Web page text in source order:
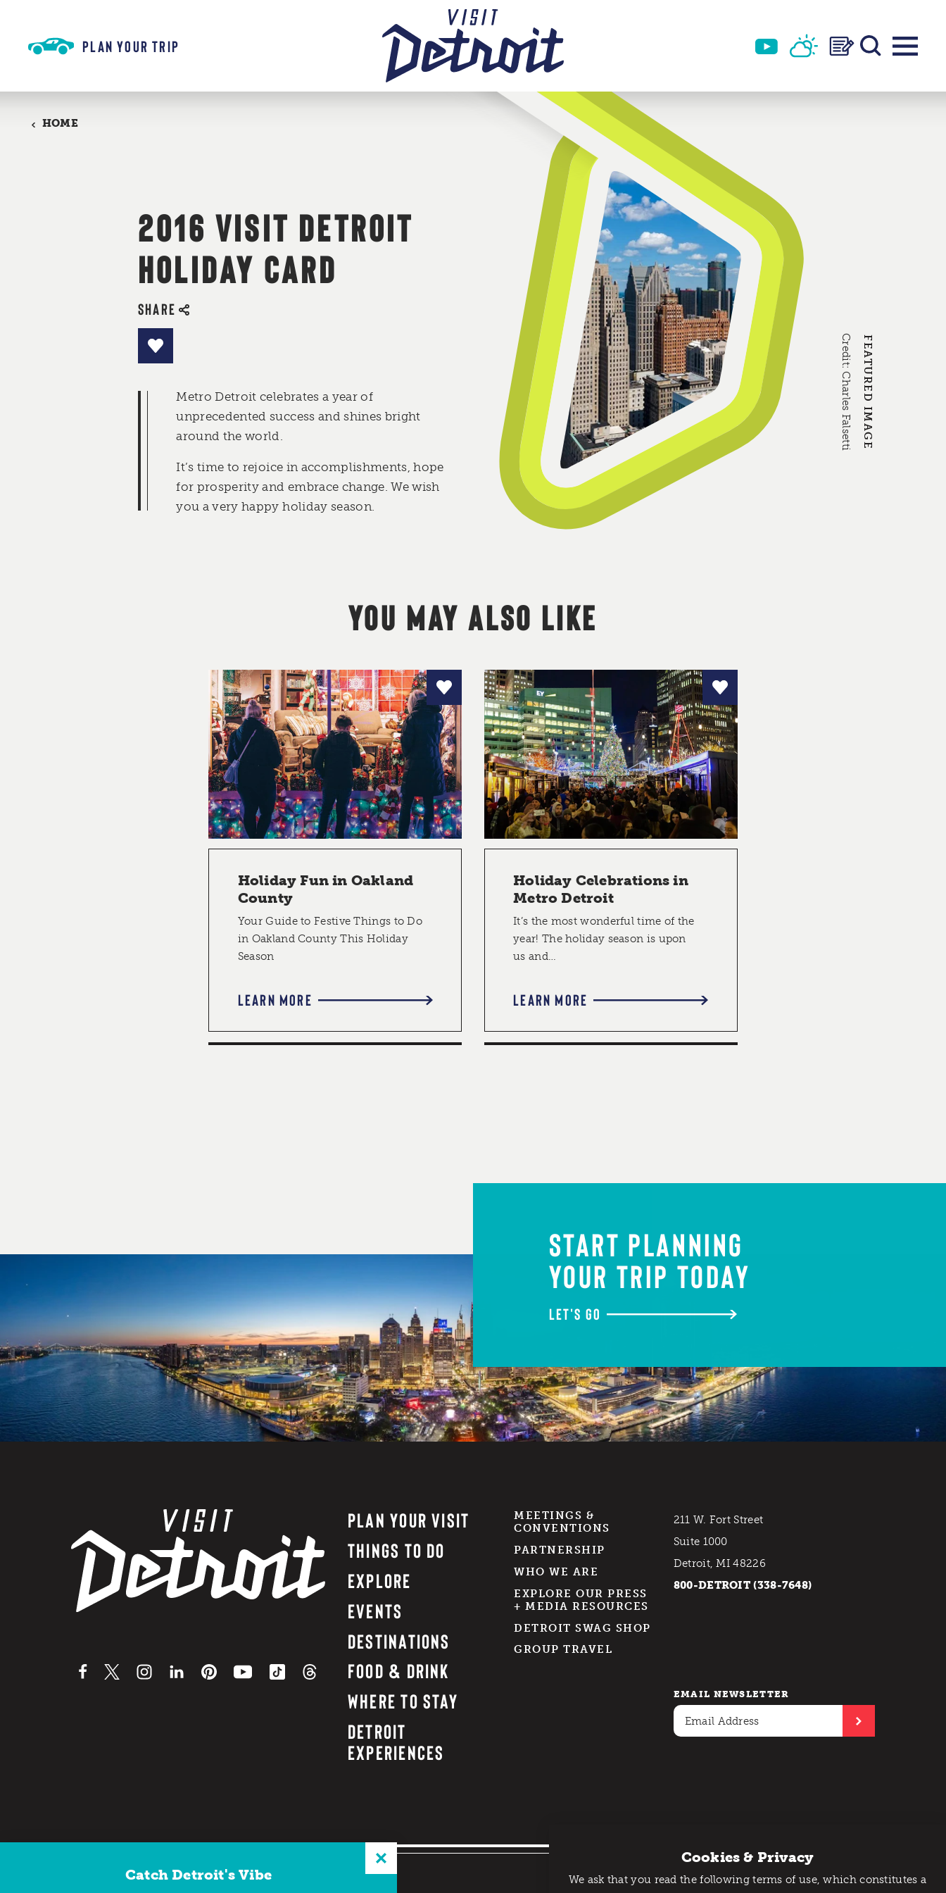
PLAN YOUR TRIP
HOME
FEATURED IMAGE
Credit:
Charles Falsetti
2016 VISIT DETROIT
HOLIDAY CARD
SHARE
Metro Detroit celebrates a year of
unprecedented success and shines bright
around the world.
It’s time to rejoice in accomplishments, hope
for prosperity and embrace change. We wish
you a very happy holiday season.
YOU MAY ALSO LIKE
Holiday Fun in Oakland
County
Your Guide to Festive Things to Do
in Oakland County This Holiday
Season
LEARN MORE
Holiday Celebrations in
Metro Detroit
It’s the most wonderful time of the
year! The holiday season is upon
us and…
LEARN MORE
START PLANNING
YOUR TRIP TODAY
LET'S GO
PLAN YOUR VISIT
THINGS TO DO
EXPLORE
EVENTS
DESTINATIONS
FOOD & DRINK
WHERE TO STAY
DETROIT
EXPERIENCES
MEETINGS &
CONVENTIONS
PARTNERSHIP
WHO WE ARE
EXPLORE OUR PRESS
+ MEDIA RESOURCES
DETROIT SWAG SHOP
GROUP TRAVEL
211 W. Fort Street
Suite 1000
Detroit, MI 48226
800-DETROIT (338-7648)
EMAIL NEWSLETTER
Cookies & Privacy
We ask that you read the following terms of use, which constitutes a
Catch Detroit's Vibe